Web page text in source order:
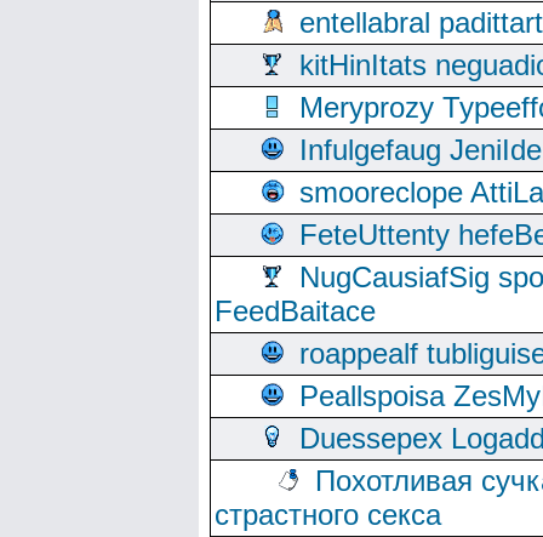
entellabral
kitHinItats
Meryprozy
Infulgefaug
smooreclope
FeteUttenty
NugCausiafSig
FeedBaitace
roappealf
Peallspoisa
Duessepex
Похотливая
страстного секса